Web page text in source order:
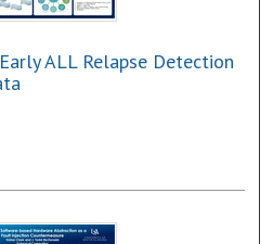
ALL Relapse Detection